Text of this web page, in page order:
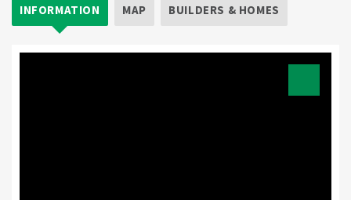
INFORMATION MAP BUILDERS & HOMES